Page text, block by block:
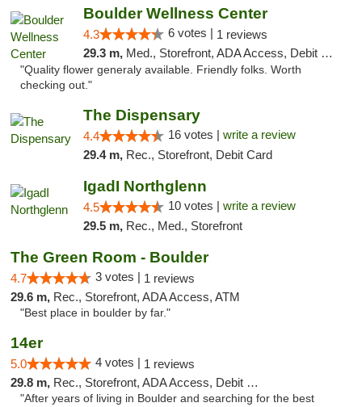
Boulder Wellness Center
4.3 6 votes | 1 reviews
29.3 m, Med., Storefront, ADA Access, Debit Card
"Quality flower generaly available. Friendly folks. Worth
checking out."
The Dispensary
4.4 16 votes | write a review
29.4 m, Rec., Storefront, Debit Card
IgadI Northglenn
4.5 10 votes | write a review
29.5 m, Rec., Med., Storefront
The Green Room - Boulder
4.7 3 votes | 1 reviews
29.6 m, Rec., Storefront, ADA Access, ATM
"Best place in boulder by far."
14er
5.0 4 votes | 1 reviews
29.8 m, Rec., Storefront, ADA Access, Debit Card
"After years of living in Boulder and searching for the best